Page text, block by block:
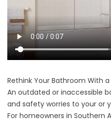
Rethink Your Bathroom With
An outdated or inaccessible
and safety worries to your or
For homeowners in Southern